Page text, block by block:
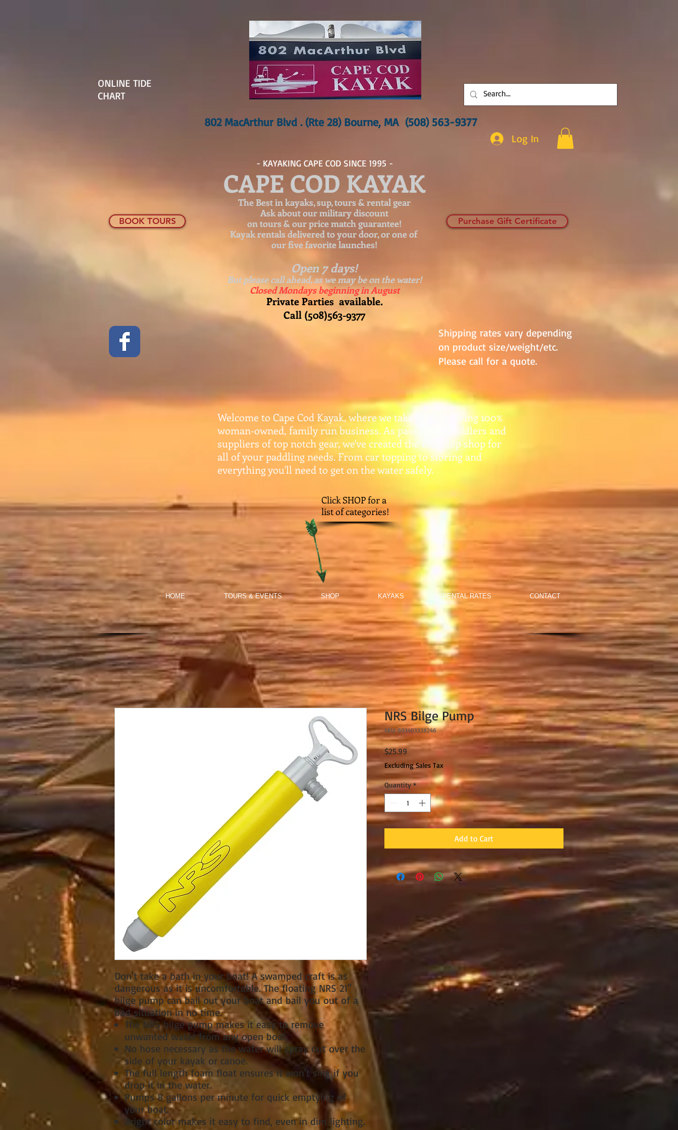
ONLINE TIDE
CHART
802 MacArthur Blvd . (Rte 28) Bourne, MA (508) 563-9377
Log In
BOOK TOURS
- KAYAKING CAPE COD SINCE 1995 -
CAPE COD KAYAK
The Best in kayaks, sup, tours & rental gear
Ask about ourmilitary discount
on tours & our price match guarantee!
Kayak rentals delivered to your door, or one of
our five favorite launches!
Open 7 days!
But please call ahead, as we may be on the water!
Closed Mondays beginning in August
Private Parties available.
Call (508)563-9377
Purchase Gift Certificate
Shipping rates vary depending
on product size/weight/etc.
Please call for a quote.
Welcome to Cape Cod Kayak, where we take pride in being 100%
woman-owned, family run business. As passionate paddlers and
suppliers of top notch gear, we've created the one-stop shop for
all of your paddling needs. From car topping to storing and
everything you'll need to get on the water safely.​
Click SHOP for a
list of categories!
HOME TOURS & EVENTS SHOP KAYAKS RENTAL RATES CONTACT
Don't take a bath in your boat! A swamped craft is as
dangerous as it is uncomfortable. The floating NRS 21"
bilge pump can bail out your boat and bail you out of a
bad situation in no time.
The NRS bilge pump makes it easy to remove
unwanted water from any open boat.
No hose necessary as the water will spray out over the
side of your kayak or canoe.
The full length foam float ensures it won't sink if you
drop it in the water.
Pumps 8 gallons per minute for quick emptying of
your boat.
Bright color makes it easy to find, even in dim lighting.
NRS Bilge Pump
SKU: 603403338246
$25.99Price
Excluding Sales Tax
Quantity *
Add to Cart